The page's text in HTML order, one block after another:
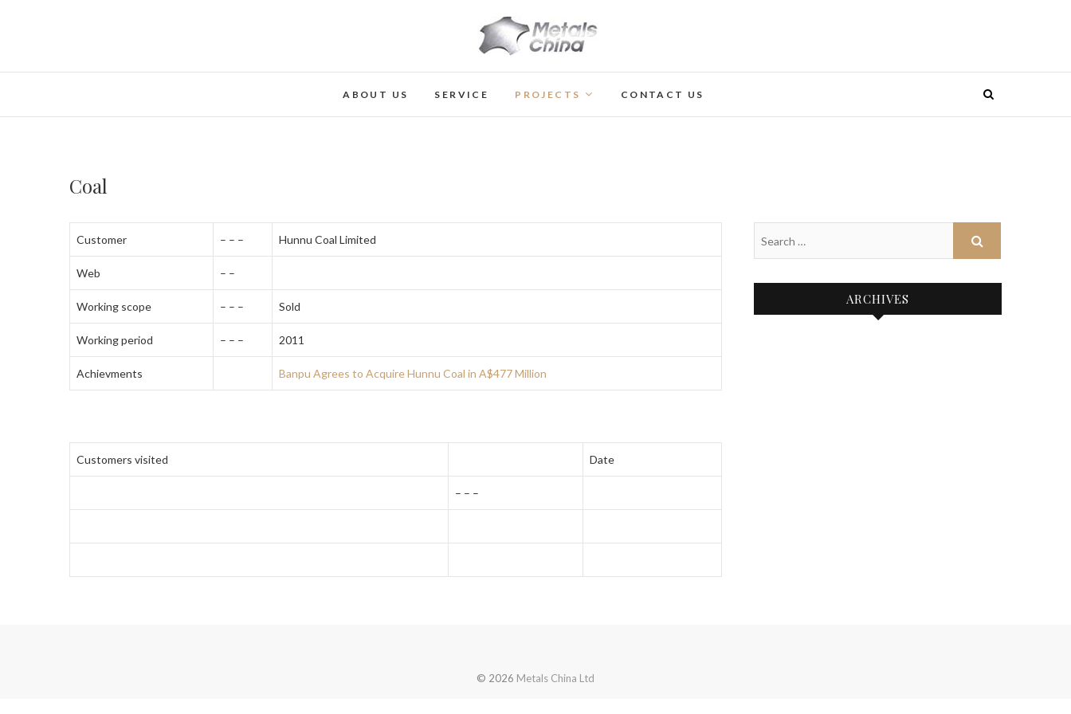
Metals China Ltd
ABOUT US SERVICE PROJECTS CONTACT US
Coal
Customer – – – Hunnu Coal Limited
Web – –
Working scope – – – Sold
Working period – – – 2011
Achievments Banpu Agrees to Acquire Hunnu Coal in A$477 Million
Customers visited Date
– – –
ARCHIVES
© 2026 Metals China Ltd